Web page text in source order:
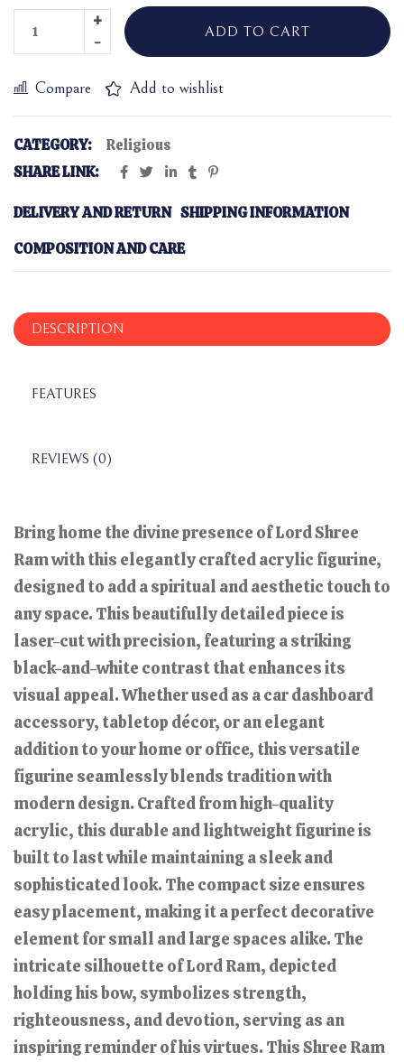
ADD TO CART
Compare Add to wishlist
CATEGORY:
Religious
SHARE LINK:
DELIVERY AND RETURN SHIPPING INFORMATION
COMPOSITION AND CARE
DESCRIPTION
FEATURES
REVIEWS (0)
Bring home the divine presence of Lord Shree
Ram with this elegantly crafted acrylic figurine,
designed to add a spiritual and aesthetic touch to
any space. This beautifully detailed piece is
laser-cut with precision, featuring a striking
black-and-white contrast that enhances its
visual appeal. Whether used as a car dashboard
accessory, tabletop décor, or an elegant
addition to your home or office, this versatile
figurine seamlessly blends tradition with
modern design. Crafted from high-quality
acrylic, this durable and lightweight figurine is
built to last while maintaining a sleek and
sophisticated look. The compact size ensures
easy placement, making it a perfect decorative
element for small and large spaces alike. The
intricate silhouette of Lord Ram, depicted
holding his bow, symbolizes strength,
righteousness, and devotion, serving as an
inspiring reminder of his virtues. This Shree Ram